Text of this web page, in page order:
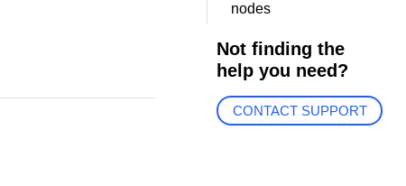
nodes
Not finding the
help you need?
CONTACT SUPPORT